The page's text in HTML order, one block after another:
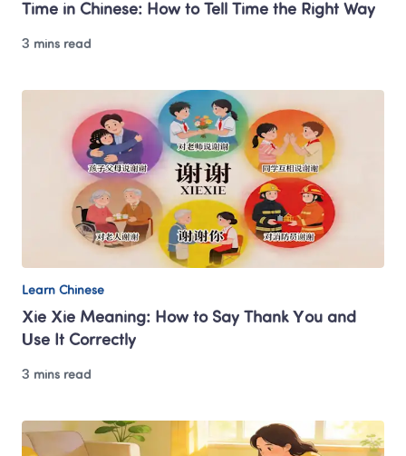
Time in Chinese: How to Tell Time the Right Way
3 mins read
Learn Chinese
Xie Xie Meaning: How to Say Thank You and
Use It Correctly
3 mins read